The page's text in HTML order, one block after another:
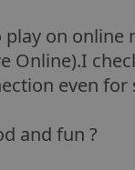
on
Online).I
even for
and fun ?